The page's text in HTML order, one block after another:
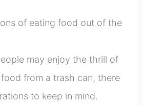
of eating food out of the
may enjoy the thrill of
from a trash can, there
to keep in mind.